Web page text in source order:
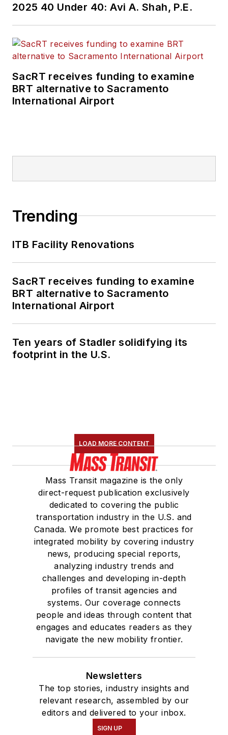
2025 40 Under 40: Avi A. Shah, P.E.
SacRT receives funding to examine
BRT alternative to Sacramento
International Airport
Trending
ITB Facility Renovations
SacRT receives funding to examine
BRT alternative to Sacramento
International Airport
Ten years of Stadler solidifying its
footprint in the U.S.
LOAD MORE CONTENT
Mass Transit magazine is the only
direct-request publication exclusively
dedicated to covering the public
transportation industry in the U.S. and
Canada. We promote best practices for
integrated mobility by covering industry
news, producing special reports,
analyzing industry trends and
challenges and developing in-depth
profiles of transit agencies and
systems. Our coverage connects
people and ideas through content that
engages and educates readers as they
navigate the new mobility frontier.
Newsletters
The top stories, industry insights and
relevant research, assembled by our
editors and delivered to your inbox.
SIGN UP